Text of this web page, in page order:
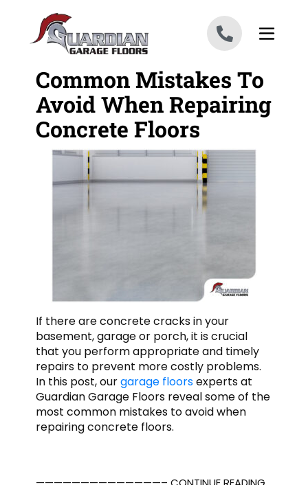
Common Mistakes To
Avoid When Repairing
Concrete Floors
If there are concrete cracks in your
basement, garage or porch, it is crucial
that you perform appropriate and timely
repairs to prevent more costly problems.
In this post, ourgarage floorsexperts at
Guardian Garage Floors reveal some of the
most common mistakes to avoid when
repairing concrete floors.